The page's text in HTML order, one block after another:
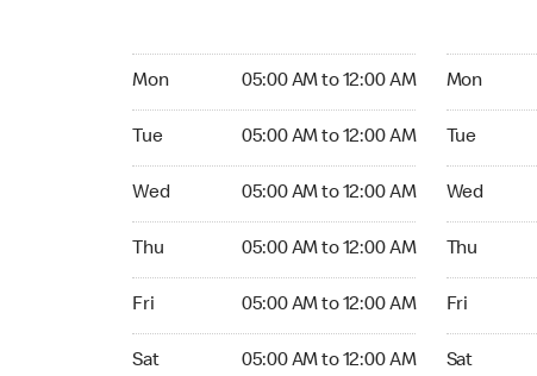
Mon 05:00 AM to 12:00 AM
Tue 05:00 AM to 12:00 AM
Wed 05:00 AM to 12:00 AM
Thu 05:00 AM to 12:00 AM
Fri 05:00 AM to 12:00 AM
Sat 05:00 AM to 12:00 AM
Mon
Tue
Wed
Thu
Fri
Sat